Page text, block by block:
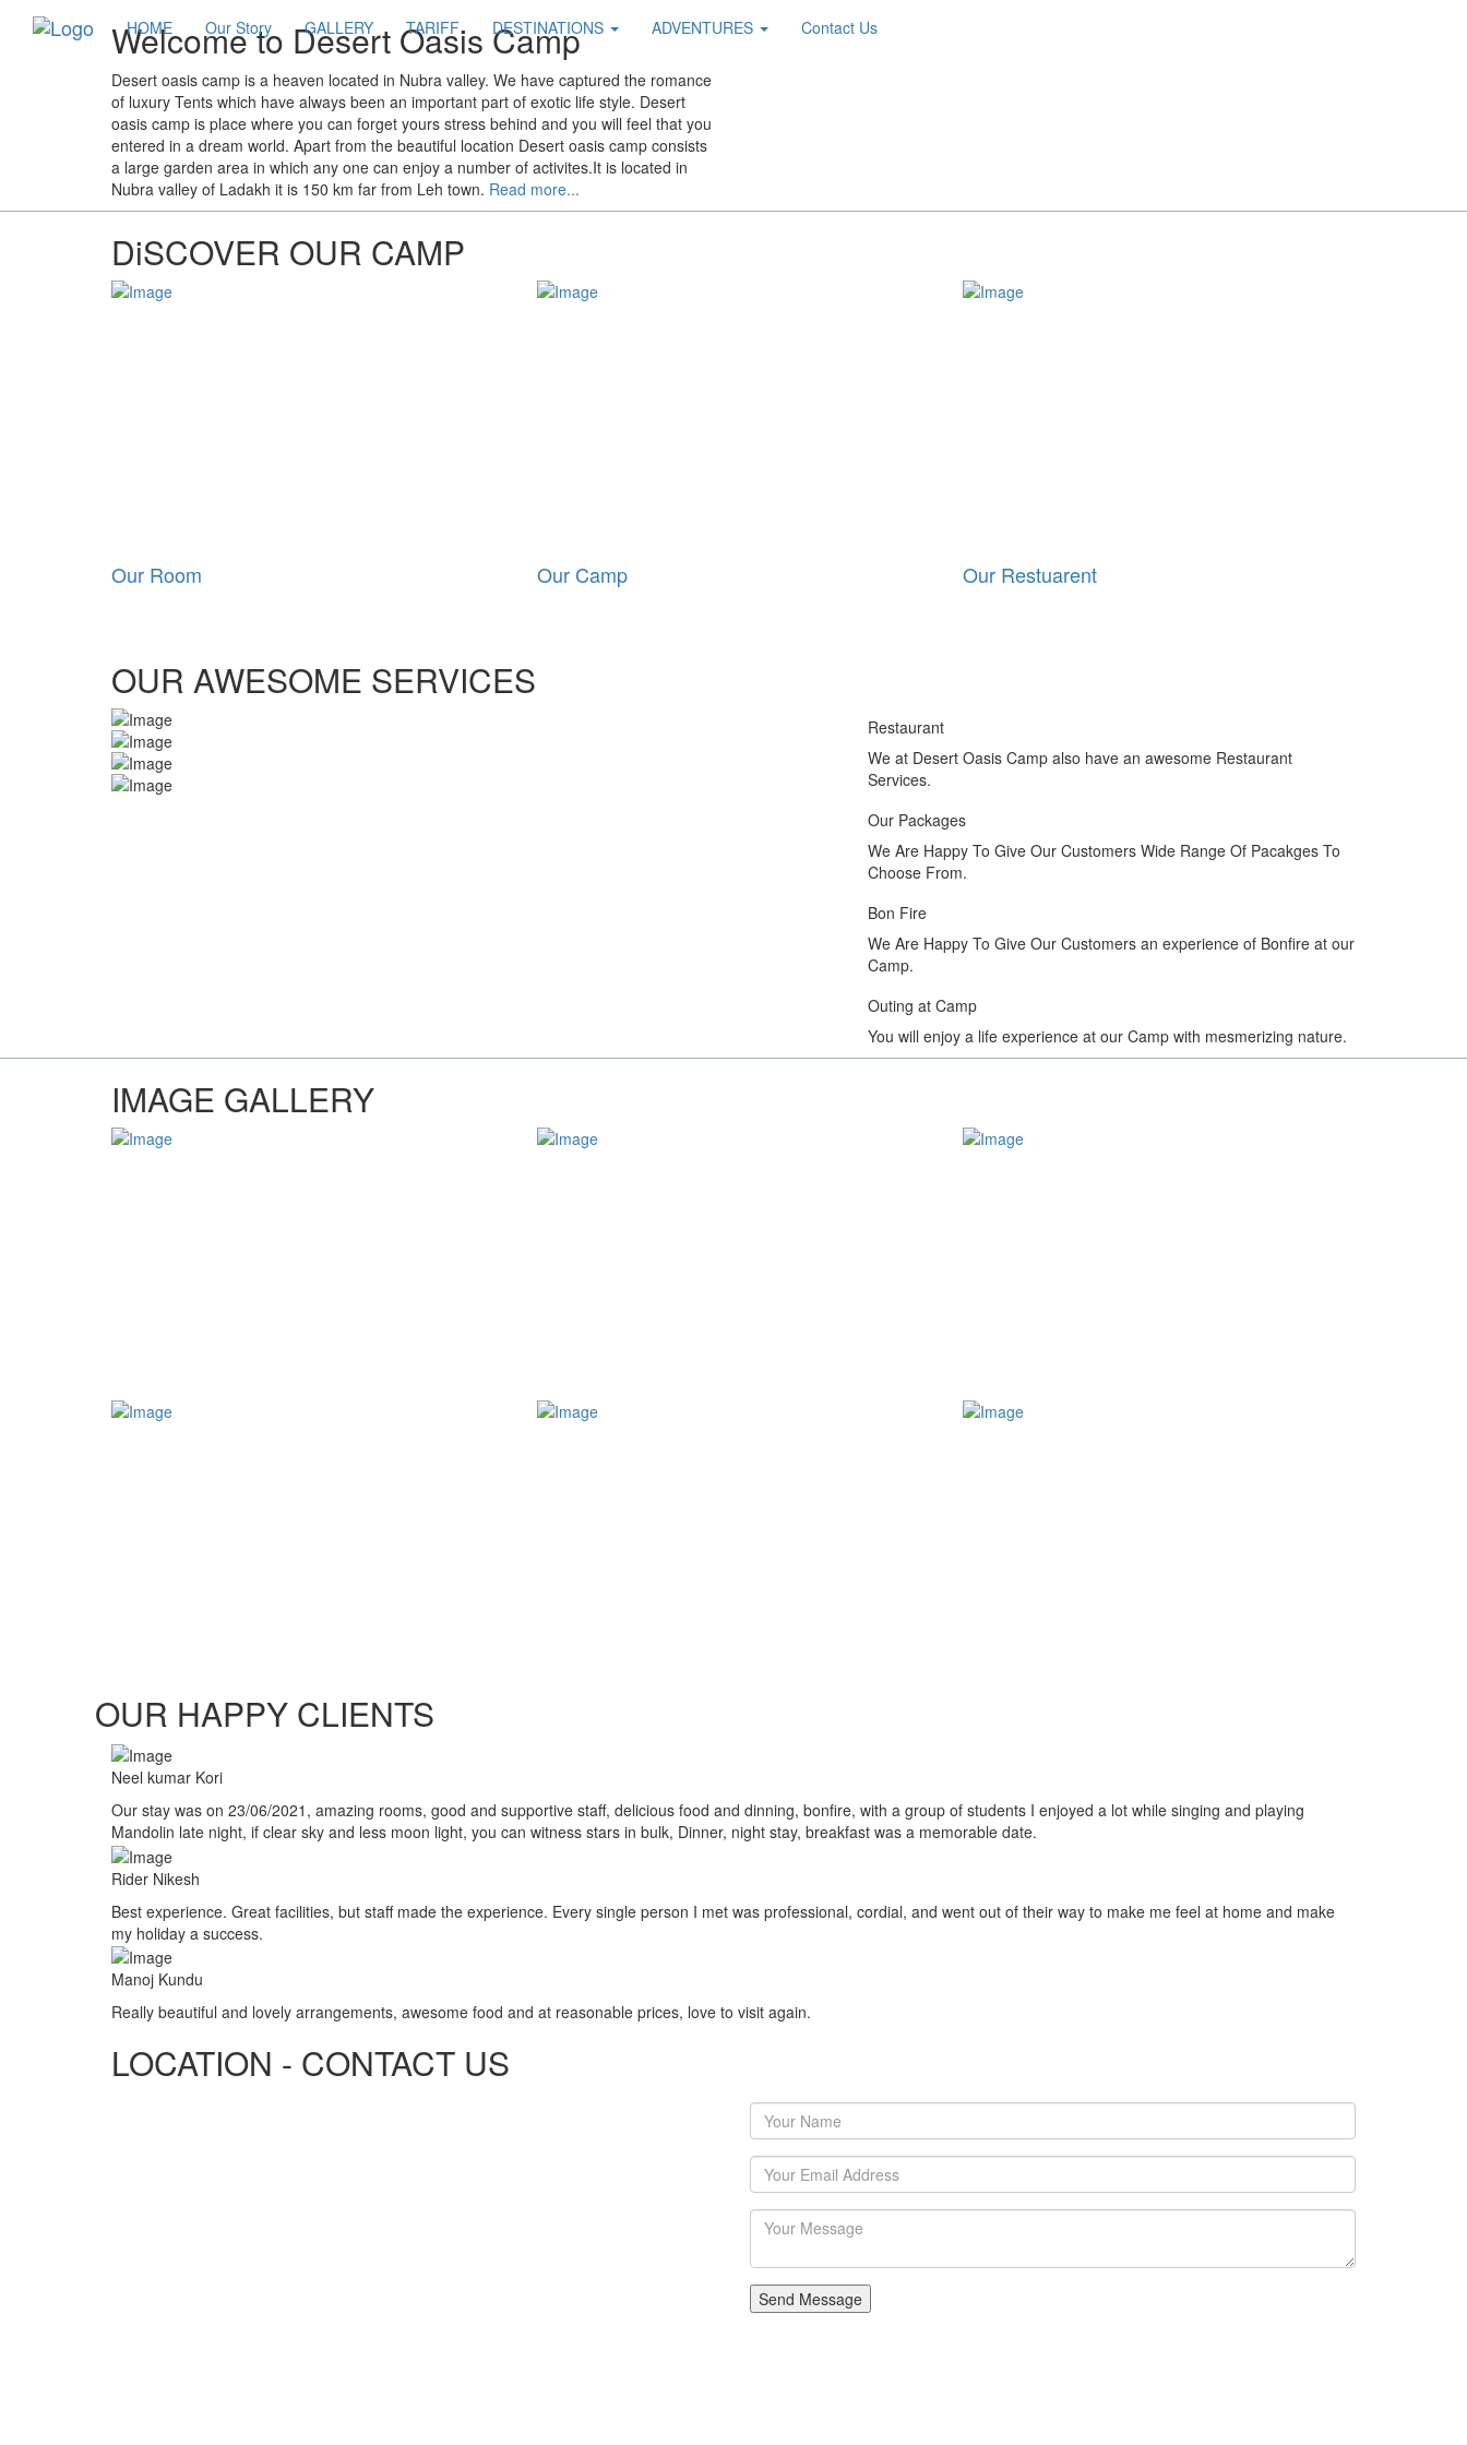
HOME Our Story GALLERY TARIFF DESTINATIONS ADVENTURES Contact Us
Welcome to Desert Oasis Camp
Desert oasis camp is a heaven located in Nubra valley. We have captured the romance
of luxury Tents which have always been an important part of exotic life style. Desert
oasis camp is place where you can forget yours stress behind and you will feel that you
entered in a dream world. Apart from the beautiful location Desert oasis camp consists
a large garden area in which any one can enjoy a number of activites.It is located in
Nubra valley of Ladakh it is 150 km far from Leh town. Read more...
DiSCOVER OUR CAMP
Our Room Our Camp Our Restuarent
OUR AWESOME SERVICES
Restaurant
We at Desert Oasis Camp also have an awesome Restaurant
Services.
Our Packages
We Are Happy To Give Our Customers Wide Range Of Pacakges To
Choose From.
Bon Fire
We Are Happy To Give Our Customers an experience of Bonfire at our
Camp.
Outing at Camp
You will enjoy a life experience at our Camp with mesmerizing nature.
IMAGE GALLERY
OUR HAPPY CLIENTS
Neel kumar Kori
Our stay was on 23/06/2021, amazing rooms, good and supportive staff, delicious food and dinning, bonfire, with a group of students I enjoyed a lot while singing and playing
Mandolin late night, if clear sky and less moon light, you can witness stars in bulk, Dinner, night stay, breakfast was a memorable date.
Rider Nikesh
Best experience. Great facilities, but staff made the experience. Every single person I met was professional, cordial, and went out of their way to make me feel at home and make
my holiday a success.
Manoj Kundu
Really beautiful and lovely arrangements, awesome food and at reasonable prices, love to visit again.
LOCATION - CONTACT US
Send Message